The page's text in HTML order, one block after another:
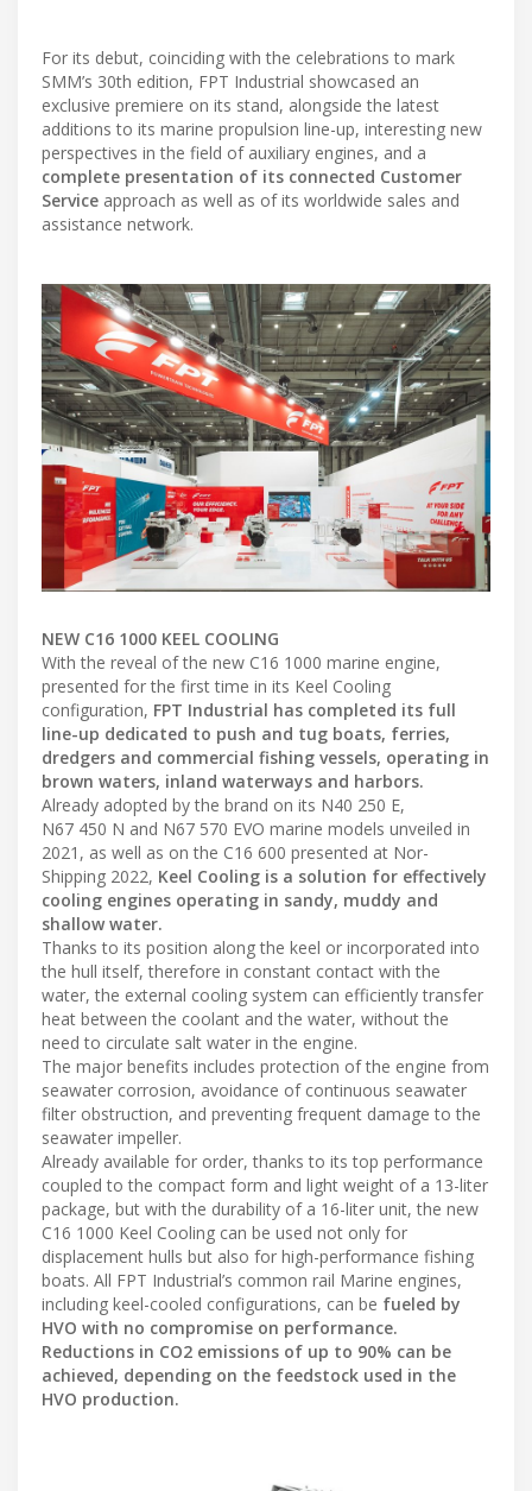
For its debut, coinciding with the celebrations to mark
SMM’s 30th edition, FPT Industrial showcased an
exclusive premiere on its stand, alongside the latest
additions to its marine propulsion line-up, interesting new
perspectives in the field of auxiliary engines, and a
complete presentation of its connected Customer
Service approach as well as of its worldwide sales and
assistance network.
NEW C16 1000 KEEL COOLING
With the reveal of the new C16 1000 marine engine,
presented for the first time in its Keel Cooling
configuration, FPT Industrial has completed its full
line-up dedicated to push and tug boats, ferries,
dredgers and commercial fishing vessels, operating in
brown waters, inland waterways and harbors.
Already adopted by the brand on its N40 250 E,
N67 450 N and N67 570 EVO marine models unveiled in
2021, as well as on the C16 600 presented at Nor-
Shipping 2022, Keel Cooling is a solution for effectively
cooling engines operating in sandy, muddy and
shallow water.
Thanks to its position along the keel or incorporated into
the hull itself, therefore in constant contact with the
water, the external cooling system can efficiently transfer
heat between the coolant and the water, without the
need to circulate salt water in the engine.
The major benefits includes protection of the engine from
seawater corrosion, avoidance of continuous seawater
filter obstruction, and preventing frequent damage to the
seawater impeller.
Already available for order, thanks to its top performance
coupled to the compact form and light weight of a 13-liter
package, but with the durability of a 16-liter unit, the new
C16 1000 Keel Cooling can be used not only for
displacement hulls but also for high-performance fishing
boats. All FPT Industrial’s common rail Marine engines,
including keel-cooled configurations, can be fueled by
HVO with no compromise on performance.
Reductions in CO2 emissions of up to 90% can be
achieved, depending on the feedstock used in the
HVO production.